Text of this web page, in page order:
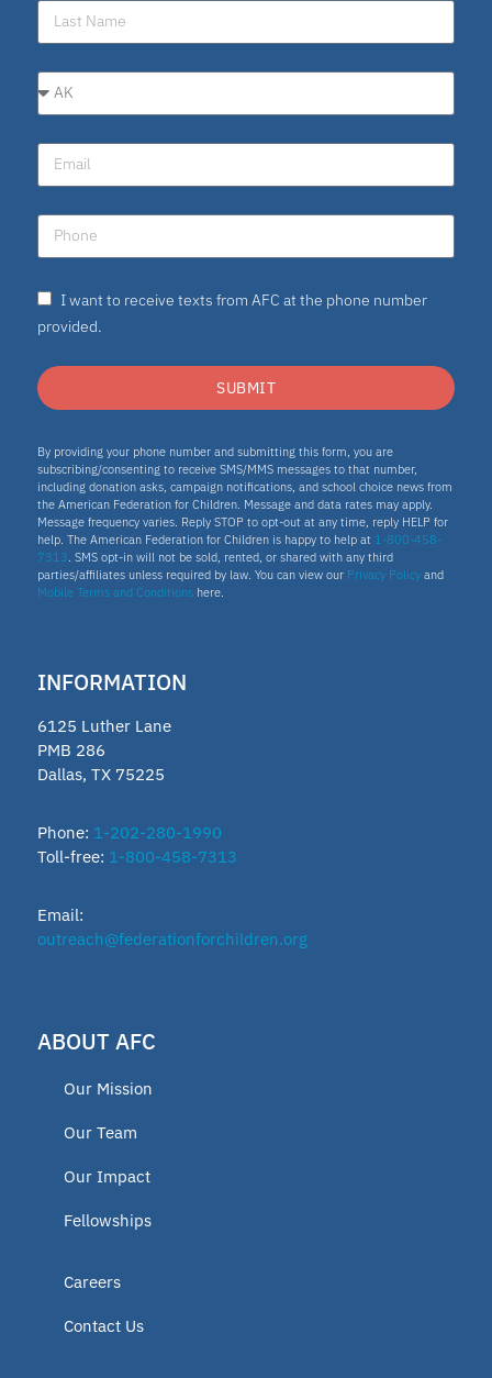
I want to receive texts from AFC at the phone number
provided.
SUBMIT
By providing your phone number and submitting this form, you are
subscribing/consenting to receive SMS/MMS messages to that number,
including donation asks, campaign notifications, and school choice news from
the American Federation for Children. Message and data rates may apply.
Message frequency varies. Reply STOP to opt-out at any time, reply HELP for
help. The American Federation for Children is happy to help at 1-800-458-
7313. SMS opt-in will not be sold, rented, or shared with any third
parties/affiliates unless required by law. You can view our Privacy Policy and
Mobile Terms and Conditions here.
INFORMATION
6125 Luther Lane
PMB 286
Dallas, TX 75225
Phone: 1-202-280-1990
Toll-free: 1-800-458-7313
Email:
outreach@federationforchildren.org
ABOUT AFC
Our Mission
Our Team
Our Impact
Fellowships
Careers
Contact Us